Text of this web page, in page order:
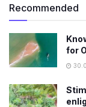
Recommended
for